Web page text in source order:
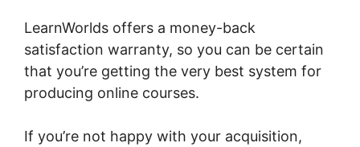
LearnWorlds offers a money-back
satisfaction warranty, so you can be certain
that you’re getting the very best system for
producing online courses.
If you’re not happy with your acquisition,